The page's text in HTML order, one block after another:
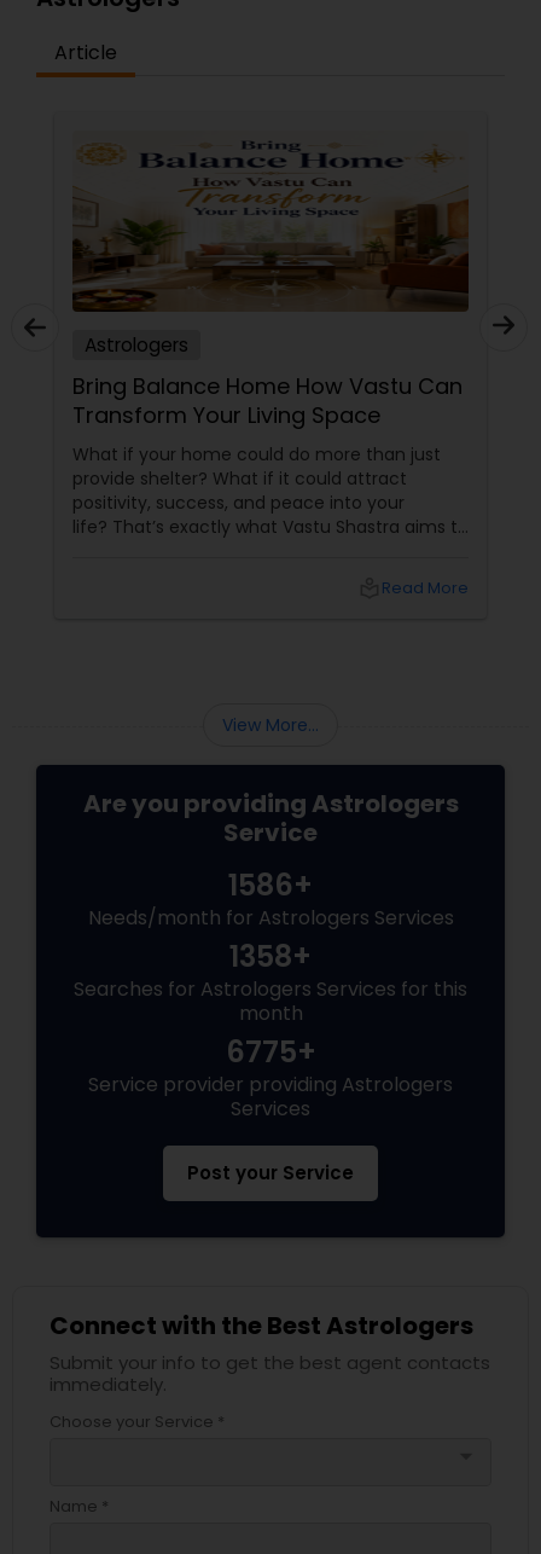
Article
Astrologers
Bring Balance Home How Vastu Can
Transform Your Living Space
What if your home could do more than just
provide shelter? What if it could attract
positivity, success, and peace into your
life? That’s exactly what Vastu Shastra aims to
Read More
View More...
Are you providing Astrologers
Service
1586+
Needs/month for Astrologers Services
1358+
Searches for Astrologers Services for this
month
6775+
Service provider providing Astrologers
Services
Post your Service
Connect with the Best Astrologers
Submit your info to get the best agent contacts
immediately.
Choose your Service *
Name *